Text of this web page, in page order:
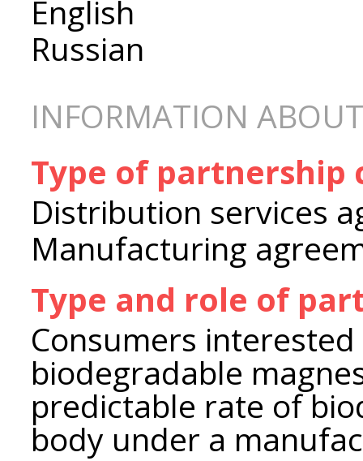
English
Russian
INFORMATION
Type of partnership
Distribution services
Manufacturing
Type and role of
Consumers
biodegradable
predictable rate of
body under a